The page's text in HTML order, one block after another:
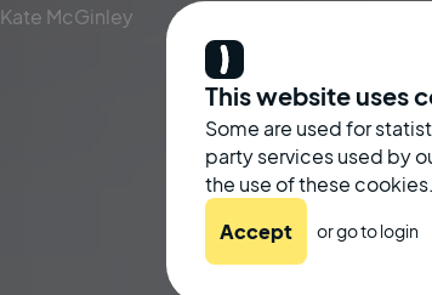
This website uses
Some are used for
party services used by
the use of these
Accept or go tologin
Kate McGinley